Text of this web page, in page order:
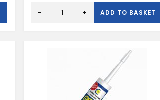
ANTHRACITE
- + ADD TO BASKET